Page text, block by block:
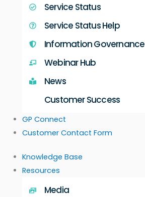
Service Status
Service Status Help
Information Governance
Webinar Hub
News
Customer Success
GP Connect
Customer Contact Form
Knowledge Base
Resources
Media